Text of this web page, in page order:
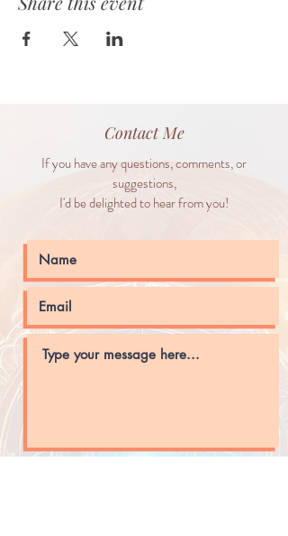
Contact Me
If you have any questions, comments, or
suggestions,
I'd be delighted to hear from you!